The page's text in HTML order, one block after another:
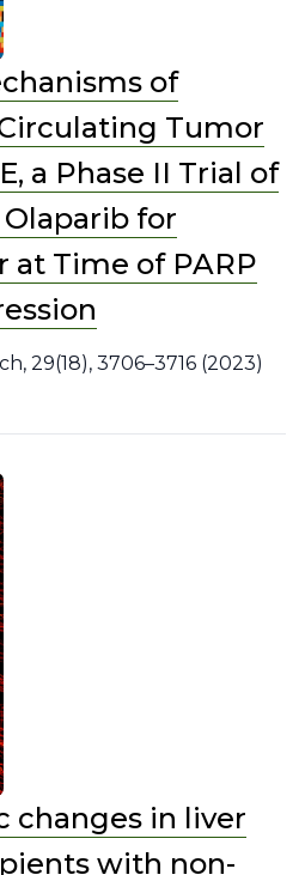
of
Tumor
a Phase II Trial of
for
at Time of PARP
29(18), 3706–3716 (2023)
changes in liver
with non-